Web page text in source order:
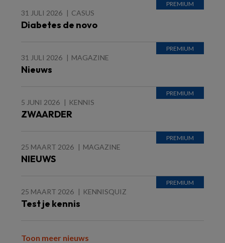
31 JULI 2026 CASUS
Diabetes de novo
31 JULI 2026 MAGAZINE
Nieuws
5 JUNI 2026 KENNIS
ZWAARDER
25 MAART 2026 MAGAZINE
NIEUWS
25 MAART 2026 KENNISQUIZ
Test je kennis
Toon meer nieuws